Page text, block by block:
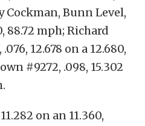
Cockman, Bunn Level,
88.72 mph; Richard
12.678 on a 12.680,
#9272, .098, 15.302
on an 11.360,